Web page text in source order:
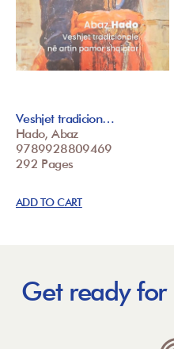
Veshjet tradicion…
Hado, Abaz
9789928809469
292 Pages
ADD TO CART
Get ready for